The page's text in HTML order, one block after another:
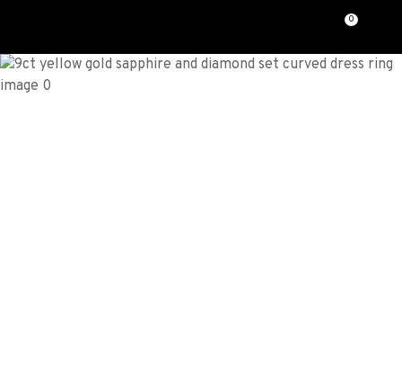
0
Login / Register